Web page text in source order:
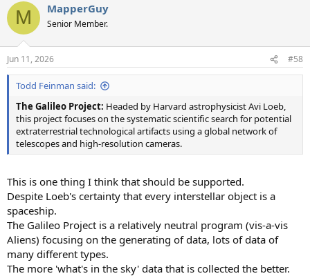
M MapperGuy
Senior Member.
Jun 11, 2026 #58
Todd Feinman said:
The Galileo Project: Headed by Harvard astrophysicist Avi Loeb,
this project focuses on the systematic scientific search for potential
extraterrestrial technological artifacts using a global network of
telescopes and high-resolution cameras.
This is one thing I think that should be supported.
Despite Loeb's certainty that every interstellar object is a
spaceship.
The Galileo Project is a relatively neutral program (vis-a-vis
Aliens) focusing on the generating of data, lots of data of
many different types.
The more 'what's in the sky' data that is collected the better.